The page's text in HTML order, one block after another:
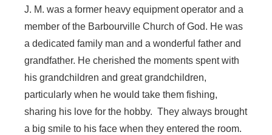
J. M. was a former heavy equipment operator and a
member of the Barbourville Church of God. He was
a dedicated family man and a wonderful father and
grandfather. He cherished the moments spent with
his grandchildren and great grandchildren,
particularly when he would take them fishing,
sharing his love for the hobby. They always brought
a big smile to his face when they entered the room.